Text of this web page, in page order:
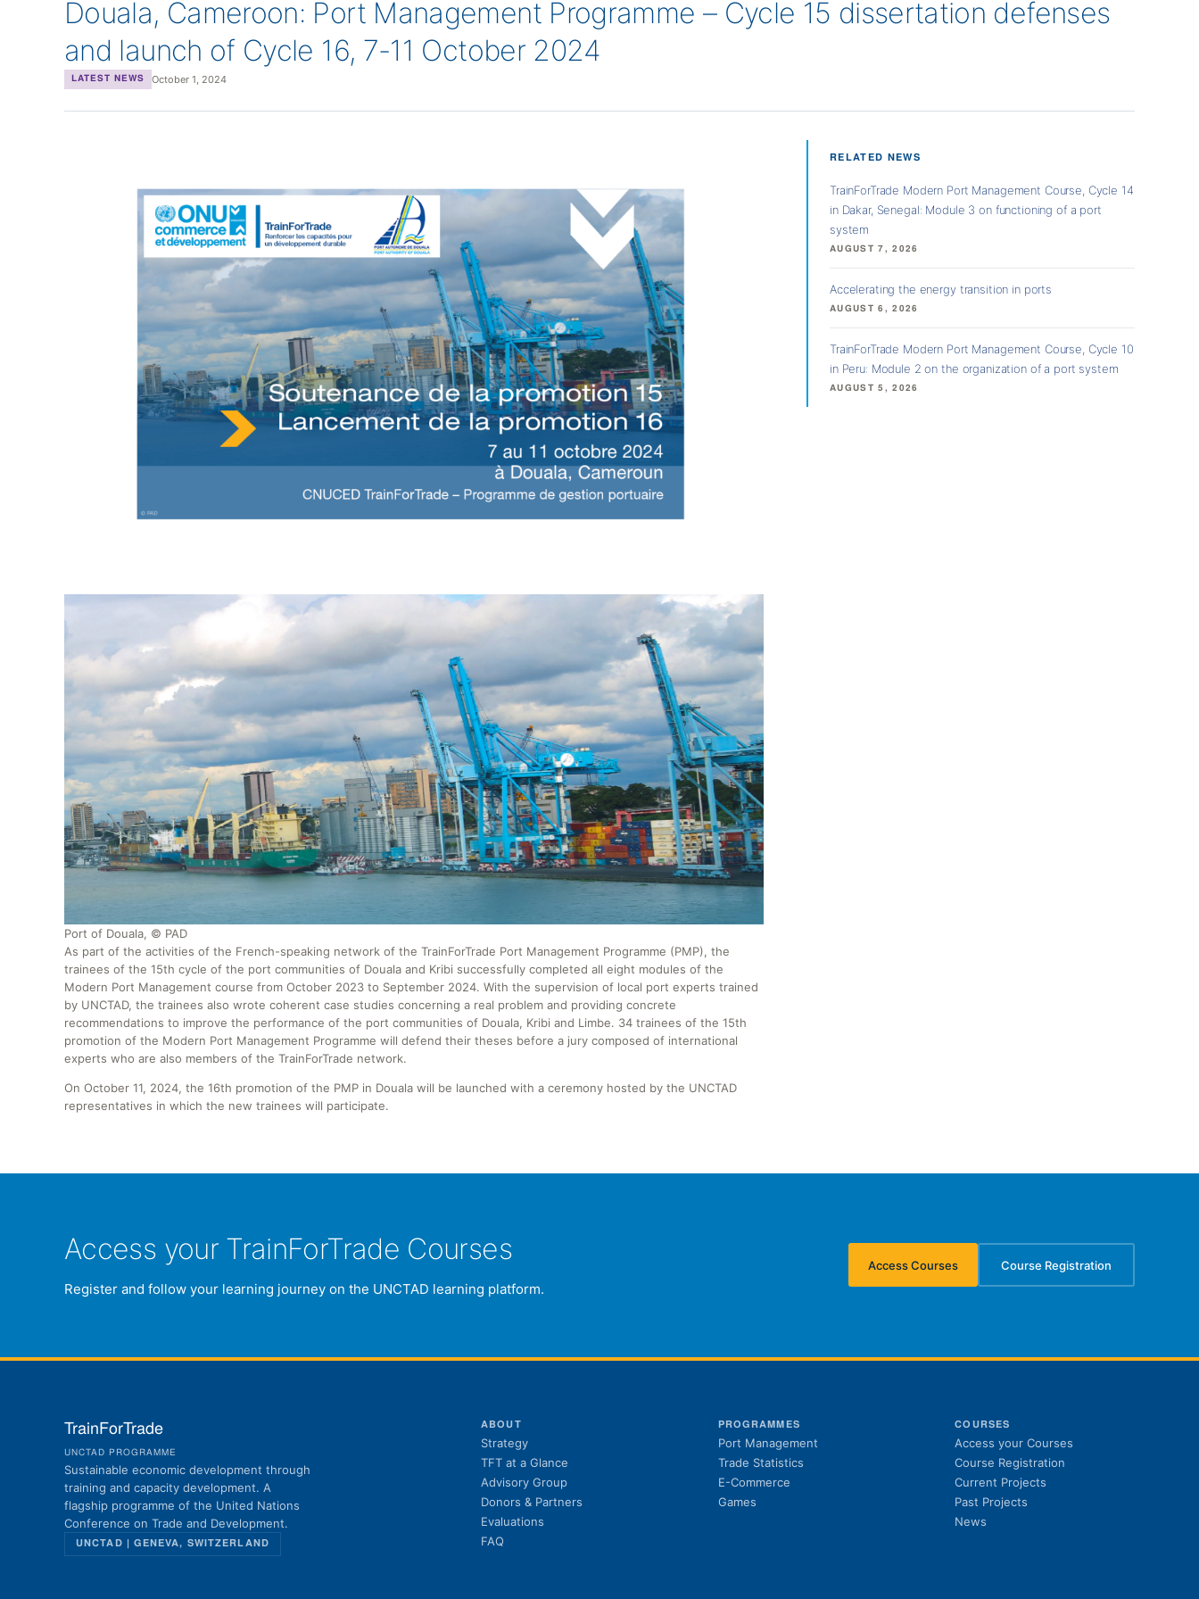
Douala, Cameroon: Port Management Programme – Cycle 15 dissertation defenses
and launch of Cycle 16, 7-11 October 2024
LATEST NEWS October 1, 2024
Port of Douala, © PAD
As part of the activities of the French-speaking network of the TrainForTrade Port Management Programme (PMP), the
trainees of the 15th cycle of the port communities of Douala and Kribi successfully completed all eight modules of the
Modern Port Management course from October 2023 to September 2024. With the supervision of local port experts trained
by UNCTAD, the trainees also wrote coherent case studies concerning a real problem and providing concrete
recommendations to improve the performance of the port communities of Douala, Kribi and Limbe. 34 trainees of the 15th
promotion of the Modern Port Management Programme will defend their theses before a jury composed of international
experts who are also members of the TrainForTrade network.
On October 11, 2024, the 16th promotion of the PMP in Douala will be launched with a ceremony hosted by the UNCTAD
representatives in which the new trainees will participate.
RELATED NEWS
TrainForTrade Modern Port Management Course, Cycle 14
in Dakar, Senegal: Module 3 on functioning of a port
system
AUGUST 7, 2026
Accelerating the energy transition in ports
AUGUST 6, 2026
TrainForTrade Modern Port Management Course, Cycle 10
in Peru: Module 2 on the organization of a port system
AUGUST 5, 2026
Access your TrainForTrade Courses
Register and follow your learning journey on the UNCTAD learning platform.
Access Courses
(opens in new tab)
Course Registration
(opens in new tab)
TrainForTrade
UNCTAD PROGRAMME
Sustainable economic development through
training and capacity development. A
flagship programme of the United Nations
Conference on Trade and Development.
UNCTAD | GENEVA, SWITZERLAND
ABOUT
Strategy
TFT at a Glance
Advisory Group
Donors & Partners
Evaluations
FAQ
PROGRAMMES
Port Management
Trade Statistics
E-Commerce
Games
COURSES
Access your Courses
Course Registration
Current Projects
Past Projects
News